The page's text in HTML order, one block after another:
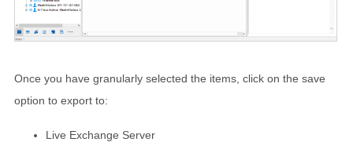
Once you have granularly selected the items, click on the save
option to export to:
Live Exchange Server